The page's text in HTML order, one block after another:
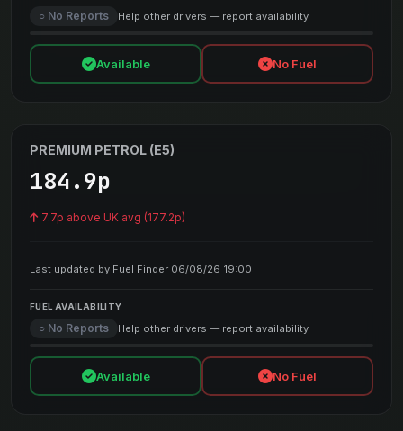
○ No Reports Help other drivers — report availability
Available No Fuel
PREMIUM PETROL (E5)
184.9p
7.7p above UK avg (177.2p)
Last updated by Fuel Finder 06/08/26 19:00
FUEL AVAILABILITY
○ No Reports Help other drivers — report availability
Available No Fuel